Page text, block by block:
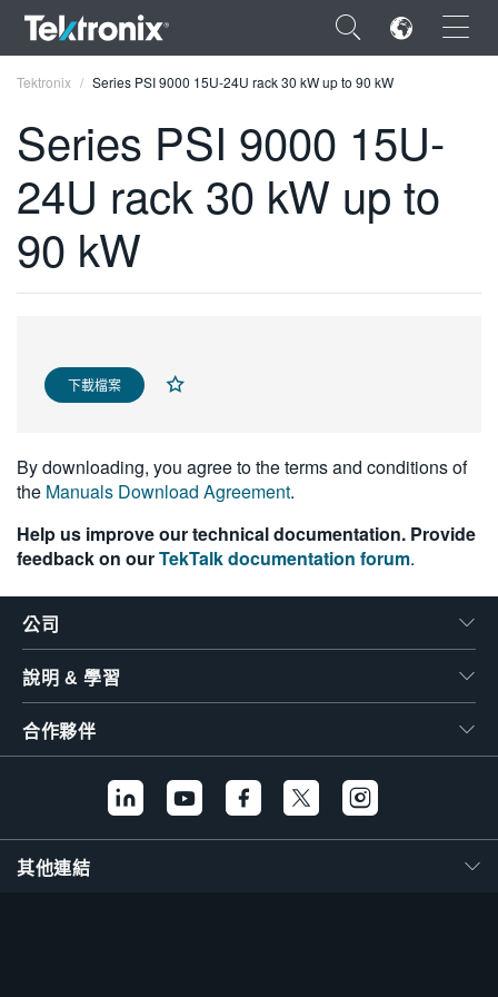
×
ENGLISH
FRANÇAIS
简体中文
한국어
Tektronix Series PSI 9000 15U-24U rack 30 kW up to 90 kW
Series PSI 9000 15U-
24U rack 30 kW up to
90 kW
下載檔案
By downloading, you agree to the terms and conditions of
the Manuals Download Agreement.
Help us improve our technical documentation. Provide
feedback on ourTekTalk documentation forum.
公司
說明 & 學習
合作夥伴
其他連結